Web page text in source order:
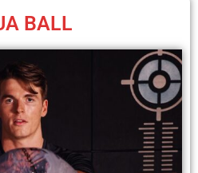
BALL